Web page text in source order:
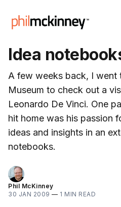
Idea
A few weeks back, I went
Museum to check out a
Leonardo De Vinci. One
hit home was his passion
ideas and insights in an
notebooks.
Phil McKinney
30 JAN 2009 — 1 MIN READ